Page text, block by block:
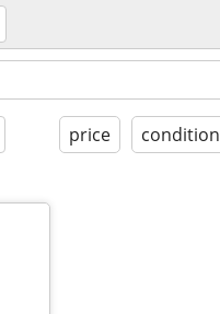
price condition